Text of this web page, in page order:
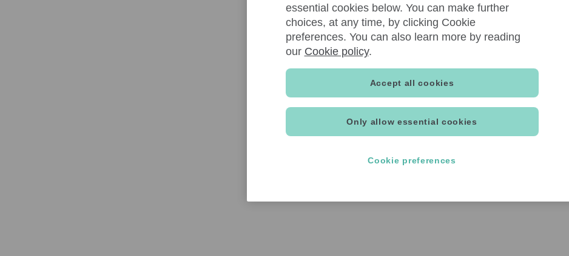
essential cookies below. You can make further
choices, at any time, by clicking Cookie
preferences. You can also learn more by reading
our Cookie policy.
Only allow essential cookies
Accept all cookies
Cookie preferences